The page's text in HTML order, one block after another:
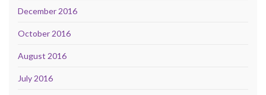
December 2016
October 2016
August 2016
July 2016